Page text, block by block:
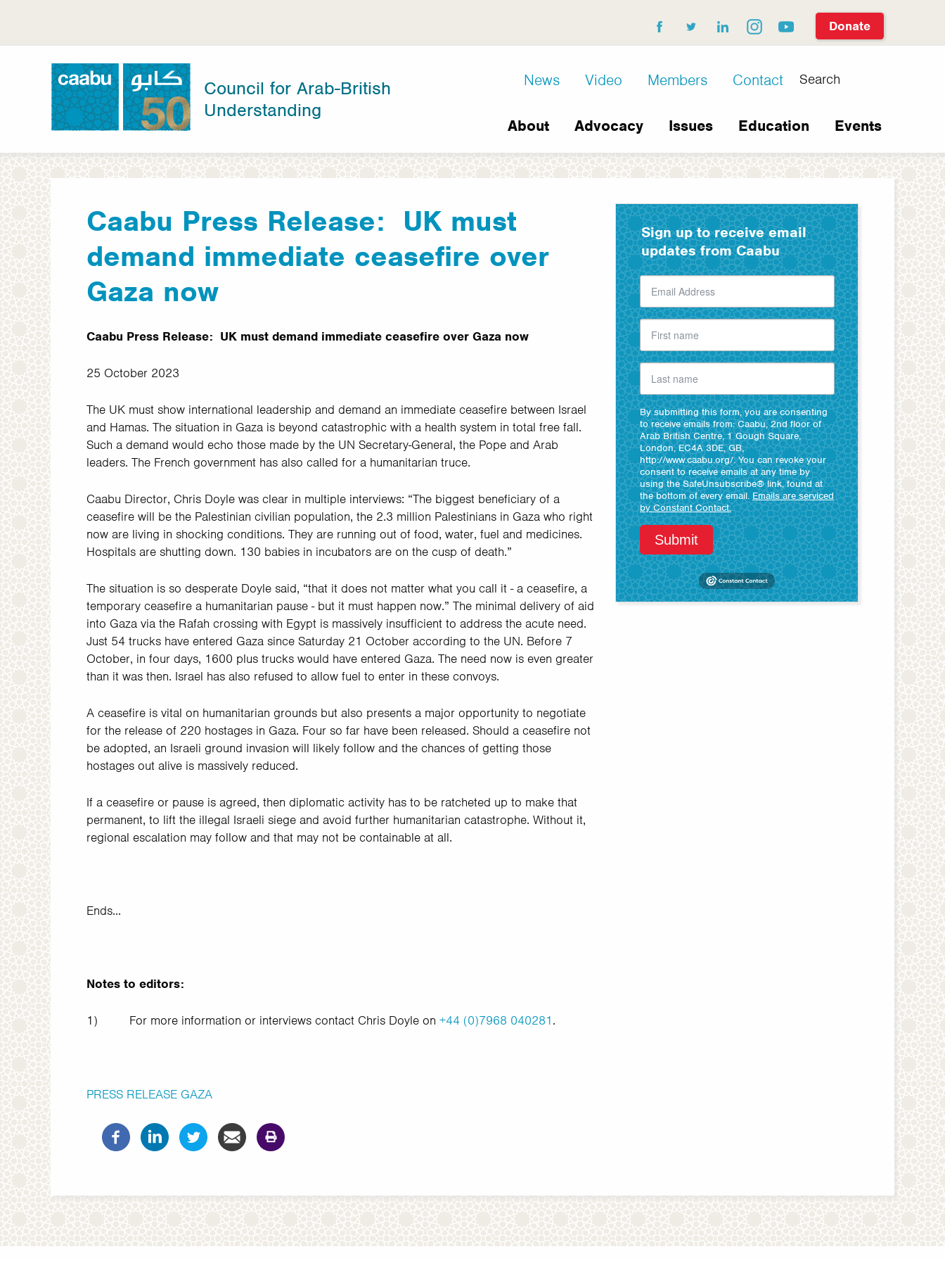
main
Donate
facebook
twitterlinkedininstagramyoutube
Council for Arab-British Understanding
Council for Arab-British
Understanding
Search
D8
links
News Video Members Contact
Main
navigation
About Advocacy Issues Education Events
Caabu Press Release: UK must
demand immediate ceasefire over
Gaza now
Caabu Press Release: UK must demand immediate ceasefire over Gaza now
25 October 2023
The UK must show international leadership and demand an immediate ceasefire between Israel
and Hamas. The situation in Gaza is beyond catastrophic with a health system in total free fall.
Such a demand would echo those made by the UN Secretary-General, the Pope and Arab
leaders. The French government has also called for a humanitarian truce.
Caabu Director, Chris Doyle was clear in multiple interviews: “The biggest beneficiary of a
ceasefire will be the Palestinian civilian population, the 2.3 million Palestinians in Gaza who right
now are living in shocking conditions. They are running out of food, water, fuel and medicines.
Hospitals are shutting down. 130 babies in incubators are on the cusp of death.”
The situation is so desperate Doyle said, “that it does not matter what you call it - a ceasefire, a
temporary ceasefire a humanitarian pause - but it must happen now.” The minimal delivery of aid
into Gaza via the Rafah crossing with Egypt is massively insufficient to address the acute need.
Just 54 trucks have entered Gaza since Saturday 21 October according to the UN. Before 7
October, in four days, 1600 plus trucks would have entered Gaza. The need now is even greater
than it was then. Israel has also refused to allow fuel to enter in these convoys.
A ceasefire is vital on humanitarian grounds but also presents a major opportunity to negotiate
for the release of 220 hostages in Gaza. Four so far have been released. Should a ceasefire not
be adopted, an Israeli ground invasion will likely follow and the chances of getting those
hostages out alive is massively reduced.
If a ceasefire or pause is agreed, then diplomatic activity has to be ratcheted up to make that
permanent, to lift the illegal Israeli siege and avoid further humanitarian catastrophe. Without it,
regional escalation may follow and that may not be containable at all.
Ends...
Notes to editors:
1) For more information or interviews contact Chris Doyle on +44 (0)7968 040281.
PRESS RELEASE GAZA
Sign up to receive email
updates from Caabu
By submitting this form, you are consenting
to receive emails from: Caabu, 2nd floor of
Arab British Centre, 1 Gough Square,
London, EC4A 3DE, GB,
http://www.caabu.org/. You can revoke your
consent to receive emails at any time by
using the SafeUnsubscribe® link, found at
the bottom of every email. Emails are serviced
by Constant Contact.
Submit